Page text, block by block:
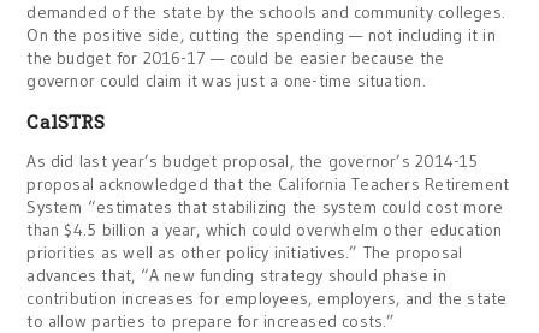
demanded of the state by the schools and community colleges.
On the positive side, cutting the spending — not including it in
the budget for 2016-17 — could be easier because the
governor could claim it was just a one-time situation.
CalSTRS
As did last year’s budget proposal, the governor’s 2014-15
proposal acknowledged that the California Teachers Retirement
System “estimates that stabilizing the system could cost more
than $4.5 billion a year, which could overwhelm other education
priorities as well as other policy initiatives.” The proposal
advances that, “A new funding strategy should phase in
contribution increases for employees, employers, and the state
to allow parties to prepare for increased costs.”